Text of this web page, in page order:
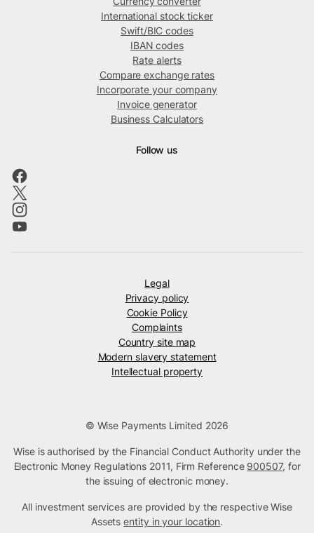
International stock ticker
Swift/BIC codes
IBAN codes
Rate alerts
Compare exchange rates
Incorporate your company
Invoice generator
Business Calculators
Follow us
Legal
Privacy policy
Cookie Policy
Complaints
Country site map
Modern slavery statement
Intellectual property
© Wise Payments Limited 2026
Wise is authorised by the Financial Conduct Authority under the
Electronic Money Regulations 2011, Firm Reference 900507, for
the issuing of electronic money.
All investment services are provided by the respective Wise
Assetsentity in your location.